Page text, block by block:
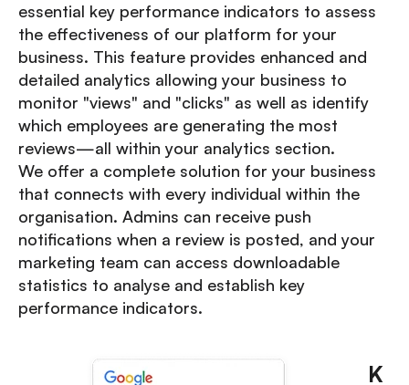
essential key performance indicators to assess
the effectiveness of our platform for your
business. This feature provides enhanced and
detailed analytics allowing your business to
monitor "views" and "clicks" as well as identify
which employees are generating the most
reviews—all within your analytics section.
We offer a complete solution for your business
that connects with every individual within the
organisation. Admins can receive push
notifications when a review is posted, and your
marketing team can access downloadable
statistics to analyse and establish key
performance indicators.
K